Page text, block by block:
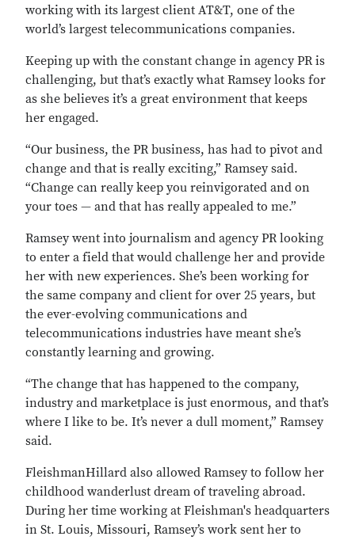
working with its largest client AT&T, one of the
world’s largest telecommunications companies.
Keeping up with the constant change in agency PR is
challenging, but that’s exactly what Ramsey looks for
as she believes it’s a great environment that keeps
her engaged.
“Our business, the PR business, has had to pivot and
change and that is really exciting,” Ramsey said.
“Change can really keep you reinvigorated and on
your toes — and that has really appealed to me.”
Ramsey went into journalism and agency PR looking
to enter a field that would challenge her and provide
her with new experiences. She’s been working for
the same company and client for over 25 years, but
the ever-evolving communications and
telecommunications industries have meant she’s
constantly learning and growing.
“The change that has happened to the company,
industry and marketplace is just enormous, and that’s
where I like to be. It’s never a dull moment,” Ramsey
said.
FleishmanHillard also allowed Ramsey to follow her
childhood wanderlust dream of traveling abroad.
During her time working at Fleishman's headquarters
in St. Louis, Missouri, Ramsey’s work sent her to